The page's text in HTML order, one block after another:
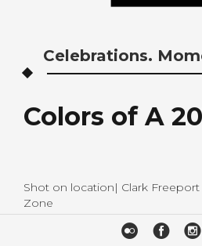
Celebrations.
Colors of A
Shot on location| Clark
Zone
Event Coordination| ASP Baguio